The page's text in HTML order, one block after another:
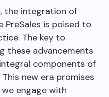
the integration of
PreSales is poised to
The key to
these advancements
components of
new era promises
engage with